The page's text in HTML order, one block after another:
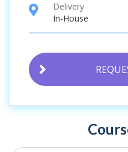
location
Delivery
In-House